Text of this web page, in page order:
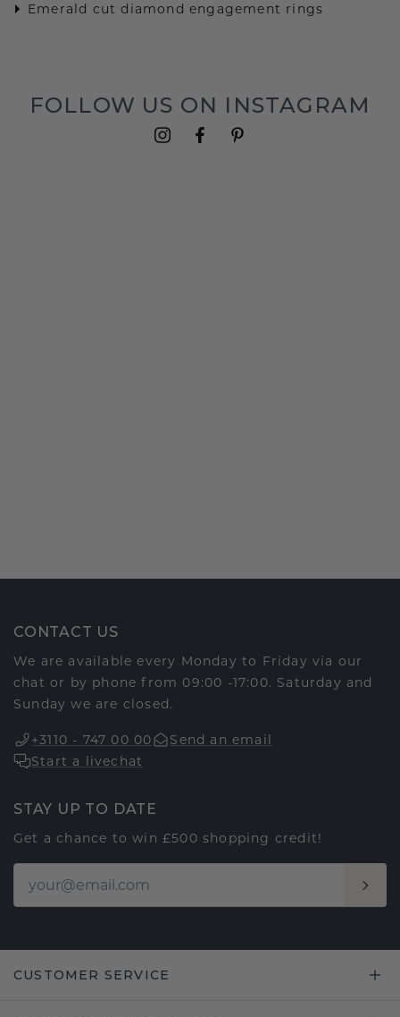
Emerald cut diamond engagement rings
FOLLOW US ON INSTAGRAM
CONTACT US
We are available every Monday to Friday via our
chat or by phone from 09:00 -17:00. Saturday and
Sunday we are closed.
+3110 - 747 00 00
Send an email
Start a livechat
STAY UP TO DATE
Get a chance to win £500 shopping credit!
CUSTOMER SERVICE